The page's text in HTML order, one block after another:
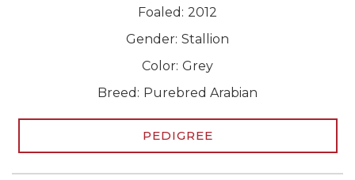
Foaled: 2012
Gender: Stallion
Color: Grey
Breed: Purebred Arabian
PEDIGREE